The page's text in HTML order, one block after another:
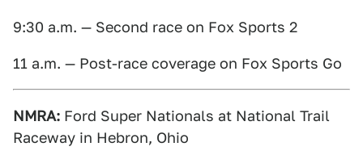
9:30 a.m. — Second race on Fox Sports 2
11 a.m. — Post-race coverage on Fox Sports Go
NMRA: Ford Super Nationals at National Trail
Raceway in Hebron, Ohio